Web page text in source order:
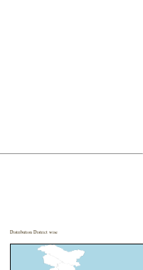
Distribution District wise